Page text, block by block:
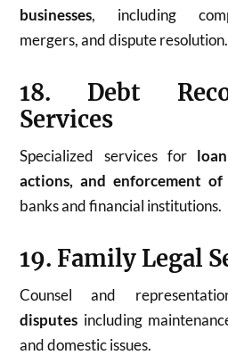
businesses, including
mergers, and dispute resolution.
18. Debt
Services
Specialized services for
actions, and enforcement
banks and financial institutions.
19. Family Legal
Counsel and
disputes including
and domestic issues.